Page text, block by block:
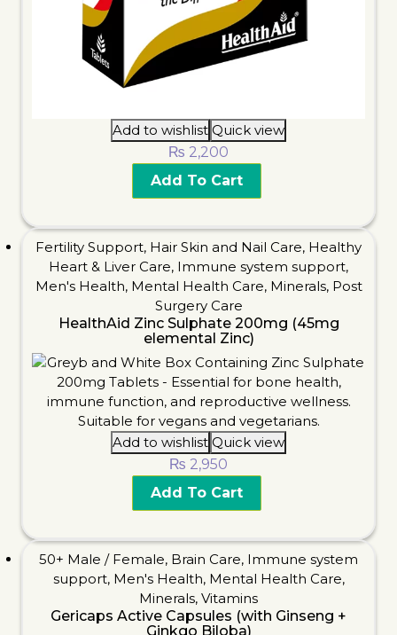
Add to wishlist Quick view
₨ 2,200
Add To Cart
Fertility Support, Hair Skin and Nail Care, Healthy
Heart & Liver Care, Immune system support,
Men's Health, Mental Health Care, Minerals, Post
Surgery Care
HealthAid Zinc Sulphate 200mg (45mg
elemental Zinc)
Add to wishlist Quick view
₨ 2,950
Add To Cart
50+ Male / Female, Brain Care, Immune system
support, Men's Health, Mental Health Care,
Minerals, Vitamins
Gericaps Active Capsules (with Ginseng +
Ginkgo Biloba)